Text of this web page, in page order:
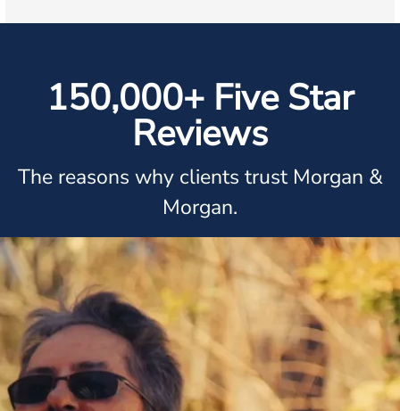
150,000+ Five Star
Reviews
The reasons why clients trust Morgan &
Morgan.